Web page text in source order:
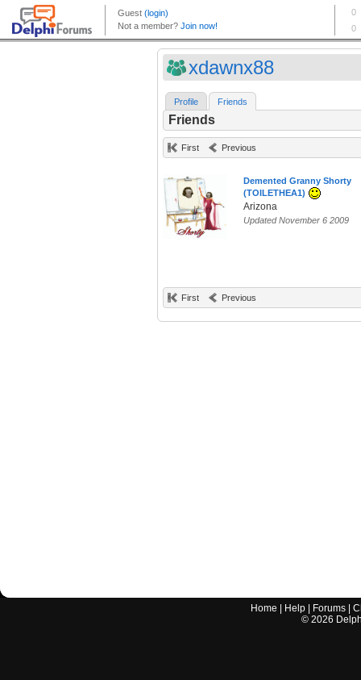
xdawnx88
Profile Friends
Friends
First Previous
Demented Granny Shorty
(TOILETHEA1)
Arizona
Updated November 6 2009
First Previous
Home Help Forums |
© 2026